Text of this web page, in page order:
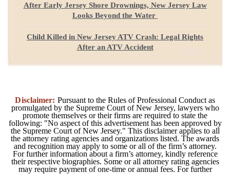
After Early Jersey Shore Drownings, New Jersey Law
Looks Beyond the Water
Child Killed in New Jersey ATV Crash: Legal Rights
After an ATV Accident
Disclaimer: Pursuant to the Rules of Professional Conduct as
promulgated by the Supreme Court of New Jersey, lawyers who
promote themselves or their firms are required to state the
following: "No aspect of this advertisement has been approved by
the Supreme Court of New Jersey." This disclaimer applies to all
the attorney rating agencies and organizations listed. The awards
and recognition may apply to some or all of the firm’s attorney.
For further information about a firm’s attorney, kindly reference
their respective biographies. Some or all attorney rating agencies
may require payment of one-time or annual fees. For further